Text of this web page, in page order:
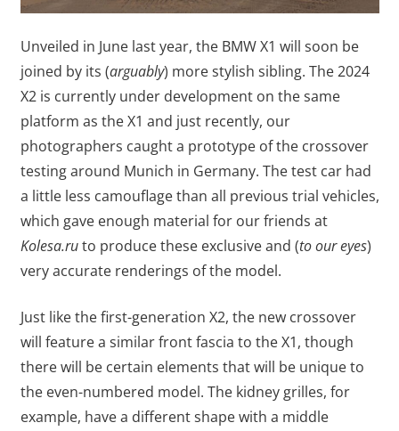
Unveiled in June last year, the BMW X1 will soon be
joined by its (arguably) more stylish sibling. The 2024
X2 is currently under development on the same
platform as the X1 and just recently, our
photographers caught a prototype of the crossover
testing around Munich in Germany. The test car had
a little less camouflage than all previous trial vehicles,
which gave enough material for our friends at
Kolesa.ruto produce these exclusive and (to our eyes)
very accurate renderings of the model.
Just like the first-generation X2, the new crossover
will feature a similar front fascia to the X1, though
there will be certain elements that will be unique to
the even-numbered model. The kidney grilles, for
example, have a different shape with a middle